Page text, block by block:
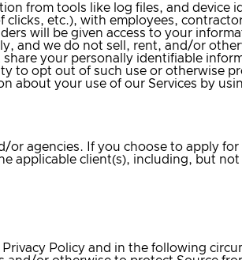
from tools like log files, and device
clicks, etc.), with employees,
will be given access to your
and we do not sell, rent, and/or
your personally identifiable
to opt out of such use or otherwise
about your use of our Services by
or agencies. If you choose to apply for
applicable client(s), including, but
Policy and in the following